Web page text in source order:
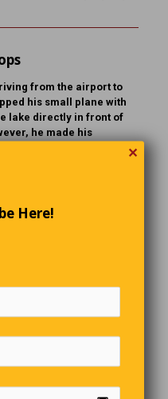
from the airport to
his small plane with
lake directly in front of
he made his
as usual. Alarmed, his
on the lake without
you crazy,
“Walking” distance
✕
Here!